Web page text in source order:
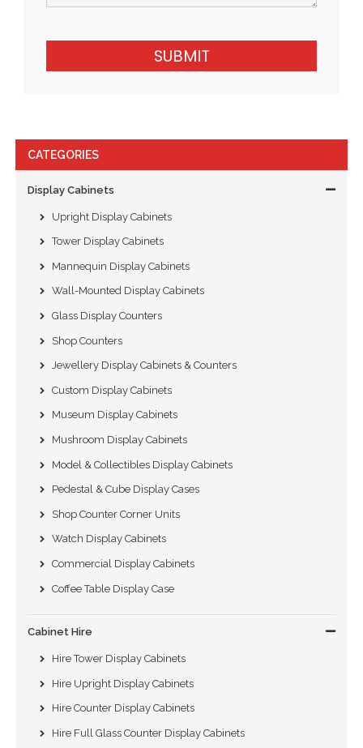
SUBMIT
CATEGORIES
Display Cabinets
Upright Display Cabinets
Tower Display Cabinets
Mannequin Display Cabinets
Wall-Mounted Display Cabinets
Glass Display Counters
Shop Counters
Jewellery Display Cabinets & Counters
Custom Display Cabinets
Museum Display Cabinets
Mushroom Display Cabinets
Model & Collectibles Display Cabinets
Pedestal & Cube Display Cases
Shop Counter Corner Units
Watch Display Cabinets
Commercial Display Cabinets
Coffee Table Display Case
Cabinet Hire
Hire Tower Display Cabinets
Hire Upright Display Cabinets
Hire Counter Display Cabinets
Hire Full Glass Counter Display Cabinets